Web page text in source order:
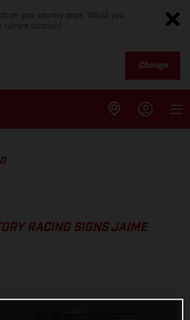
on your country page. Would you
current location?
Change
RACING SIGNS JAIME